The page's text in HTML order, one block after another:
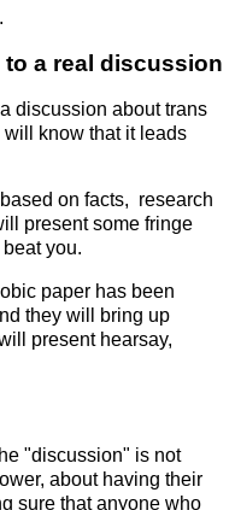
a real discussion
discussion about trans
know that it leads
on facts, research
present some fringe
you.
paper has been
they will bring up
present hearsay,
"discussion" is not
about having their
sure that anyone who